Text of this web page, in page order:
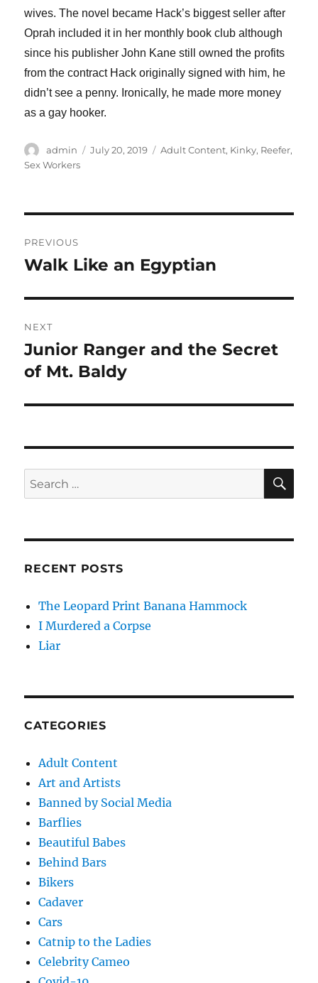
wives. The novel became Hack’s biggest seller after
Oprah included it in her monthly book club although
since his publisher John Kane still owned the profits
from the contract Hack originally signed with him, he
didn’t see a penny. Ironically, he made more money
as a gay hooker.
Author
admin
Posted
July 20, 2019 Categories
Adult Content, Kinky, Reefer,
Sex Workers
navigation
PREVIOUS
Previous
Walk Like an Egyptian
NEXT
Next
post:
Junior Ranger and the Secret
of Mt. Baldy
Search
for:
RECENT POSTS
The Leopard Print Banana Hammock
I Murdered a Corpse
Liar
CATEGORIES
Adult Content
Art and Artists
Banned by Social Media
Barflies
Beautiful Babes
Behind Bars
Bikers
Cadaver
Cars
Catnip to the Ladies
Celebrity Cameo